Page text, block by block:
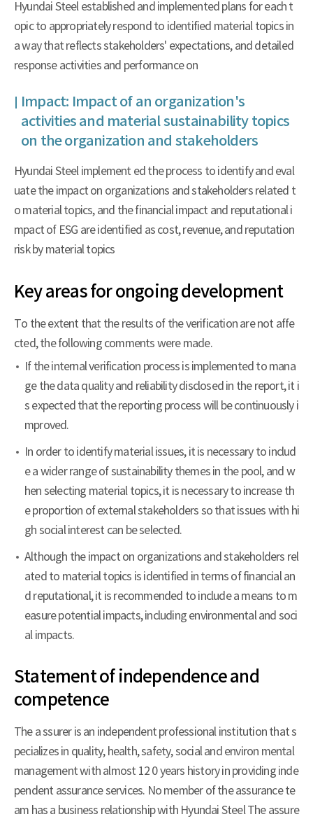
Hyundai Steel established and implemented plans for each t
opic to appropriately respond to identified material topics in
a way that reflects stakeholders' expectations, and detailed
response activities and performance on
Impact: Impact of an organization's
activities and material sustainability topics
on the organization and stakeholders
Hyundai Steel implement ed the process to identify and eval
uate the impact on organizations and stakeholders related t
o material topics, and the financial impact and reputational i
mpact of ESG are identified as cost, revenue, and reputation
risk by material topics
Key areas for ongoing development
To the extent that the results of the verification are not affe
cted, the following comments were made.
If the internal verification process is implemented to mana
ge the data quality and reliability disclosed in the report, it i
s expected that the reporting process will be continuously i
mproved.
In order to identify material issues, it is necessary to includ
e a wider range of sustainability themes in the pool, and w
hen selecting material topics, it is necessary to increase th
e proportion of external stakeholders so that issues with hi
gh social interest can be selected.
Although the impact on organizations and stakeholders rel
ated to material topics is identified in terms of financial an
d reputational, it is recommended to include a means to m
easure potential impacts, including environmental and soci
al impacts.
Statement of independence and
competence
The a ssurer is an independent professional institution that s
pecializes in quality, health, safety, social and environ mental
management with almost 12 0 years history in providing inde
pendent assurance services. No member of the assurance te
am has a business relationship with Hyundai Steel The assure